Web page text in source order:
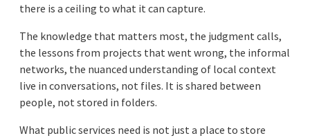
there is a ceiling to what it can capture.
The knowledge that matters most, the judgment calls,
the lessons from projects that went wrong, the informal
networks, the nuanced understanding of local context
live in conversations, not files. It is shared between
people, not stored in folders.
What public services need is not just a place to store